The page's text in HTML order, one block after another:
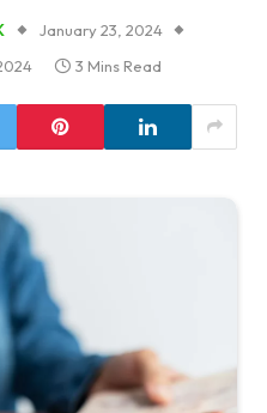
January 23, 2024
3 Mins Read